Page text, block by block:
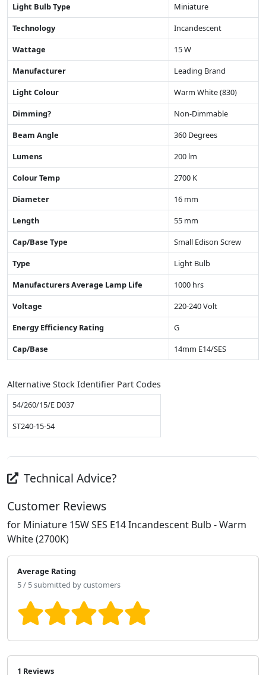
Light Bulb Type
Miniature
Technology
Incandescent
Wattage
15 W
Manufacturer
Leading Brand
Light Colour
Warm White (830)
Dimming?
Non-Dimmable
Beam Angle
360 Degrees
Lumens
200 lm
Colour Temp
2700 K
Diameter
16 mm
Length
55 mm
Cap/Base Type
Small Edison Screw
Type
Light Bulb
Manufacturers Average Lamp Life
1000 hrs
Voltage
220-240 Volt
Energy Efficiency Rating
G
Cap/Base
14mm E14/SES
Alternative Stock Identifier Part Codes
54/260/15/E D037
ST240-15-54
Technical Advice?
Customer Reviews
for Miniature 15W SES E14 Incandescent Bulb - Warm
White (2700K)
Average Rating
5 / 5 submitted by customers
1 Reviews